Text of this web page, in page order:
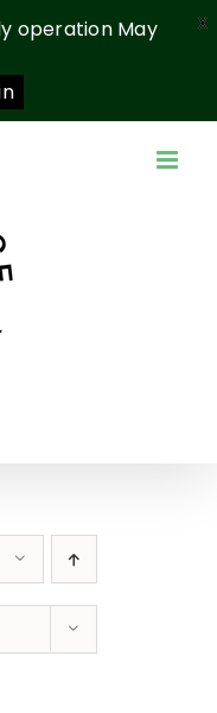
operation May
X